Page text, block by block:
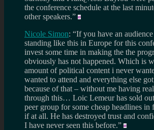
the conference schedule at the last
other speakers.”
Nicole Simon: “If you have an
standing like this in Europe for this
invest some time in making the the
obviously has not happened. Which is
amount of political content i never
wanted to attend and everything else
because of that – without me having
through this… Loic Lemeur has sold
peer group for some cheap headlines in
if at all. He has destroyed trust and
I have never seen this before.”